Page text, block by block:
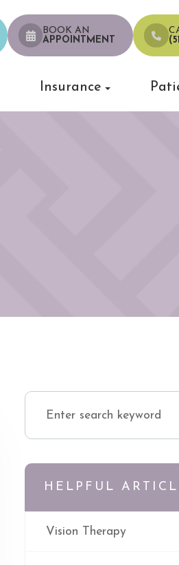
BOOK AN
APPOINTMENT
Insurance
HELPFUL
Vision Therapy